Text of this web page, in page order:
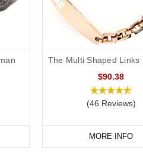
The Multi Shaped Links
$90.38
(46 Reviews)
MORE INFO